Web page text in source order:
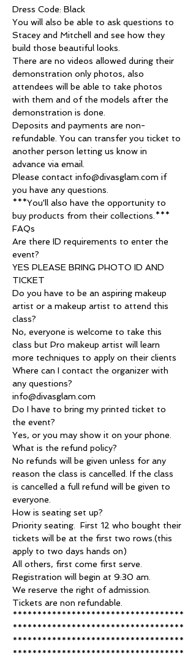
Dress Code: Black
You will also be able to ask questions to
Stacey and Mitchell and see how they
build those beautiful looks.
There are no videos allowed during their
demonstration only photos, also
attendees will be able to take photos
with them and of the models after the
demonstration is done.
Deposits and payments are non-
refundable. You can transfer you ticket to
another person letting us know in
advance via email.
Please contact info@divasglam.com if
you have any questions.
***You'll also have the opportunity to
buy products from their collections.***
FAQs
Are there ID requirements to enter the
event?
YES PLEASE BRING PHOTO ID AND
TICKET
Do you have to be an aspiring makeup
artist or a makeup artist to attend this
class?
No, everyone is welcome to take this
class but Pro makeup artist will learn
more techniques to apply on their clients
Where can I contact the organizer with
any questions?
info@divasglam.com
Do I have to bring my printed ticket to
the event?
Yes, or you may show it on your phone.
What is the refund policy?
No refunds will be given unless for any
reason the class is cancelled. If the class
is cancelled a full refund will be given to
everyone.
How is seating set up?
Priority seating.  First 12 who bought their
tickets will be at the first two rows.(this
apply to two days hands on)
All others, first come first serve.
Registration will begin at 9:30 am.
We reserve the right of admission.
Tickets are non refundable.
***********************************
***********************************
***********************************
***********************************